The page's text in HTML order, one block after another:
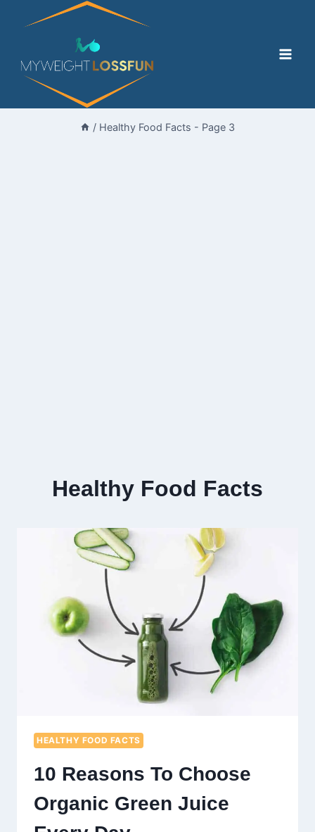
/ Healthy Food Facts - Page 3
Healthy Food Facts
HEALTHY FOOD FACTS
10 Reasons To Choose
Organic Green Juice